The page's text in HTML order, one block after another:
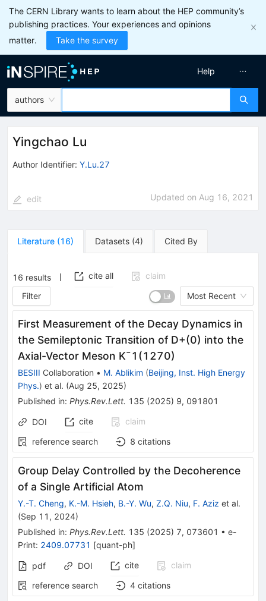
The CERN Library wants to learn about the HEP community’s
publishing practices. Your experiences and opinions
matter.
Take the survey
authors
Help
Yingchao Lu
Author Identifier: Y.Lu.27
edit Updated on Aug 16, 2021
Literature (16) Datasets (4) Cited By
16 results cite all
claim
Filter
Most Recent
First Measurement of the Decay Dynamics in
the Semileptonic Transition of D+(0) into the
Axial-Vector Meson K¯1 (1270)
BESIII Collaboration • M. Ablikim (Beijing, Inst. High Energy
Phys.) et al. (Aug 25, 2025)
Published in: Phys.Rev.Lett. 135 (2025) 9, 091801
DOI cite
claim
reference search
8 citations
Group Delay Controlled by the Decoherence
of a Single Artificial Atom
Y.-T. Cheng, K.-M. Hsieh, B.-Y. Wu, Z.Q. Niu, F. Aziz et al.
(Sep 11, 2024)
Published in: Phys.Rev.Lett. 135 (2025) 7, 073601 • e-
Print: 2409.07731 [quant-ph]
pdf DOI cite
claim
reference search
4 citations